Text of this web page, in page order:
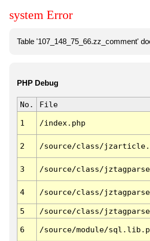
system Error
Table '107_148_75_66.zz_comment'
PHP Debug
No. File
1 /index.php
2 /source/class/
3 /source/class/
4 /source/class/
5
/source/class/
6 /source/module/